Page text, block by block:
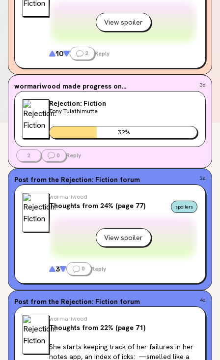
View spoiler
10 2 Reply
wormariwood made progress on... 3d
Rejection: Fiction
Tony Tulathimutte
32%
2 0 Reply
Post from the Rejection: Fiction forum 3d
wormariwood
Thoughts from 24% (page 77) spoilers
View spoiler
3 0 Reply
Post from the Rejection: Fiction forum 4d
wormariwood
Thoughts from 22% (page 71)
She starts keeping track of her failures in her
notes app, an index of icks:  —smelled like a